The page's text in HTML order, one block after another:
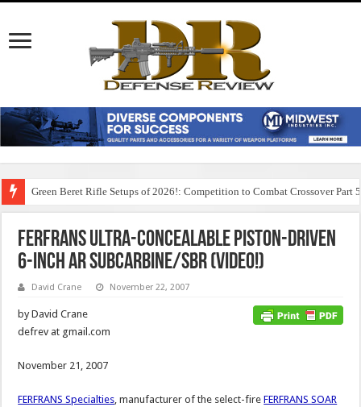
Green Beret Rifle Setups of 2026!: Competition to Combat Crossover Part 5
FERFRANS Ultra-Concealable Piston-Driven
6-inch AR Subcarbine/SBR (Video!)
David Crane November 22, 2007
by David Crane
defrev at gmail.com
November 21, 2007
FERFRANS Specialties, manufacturer of the select-fireFERFRANS SOAR